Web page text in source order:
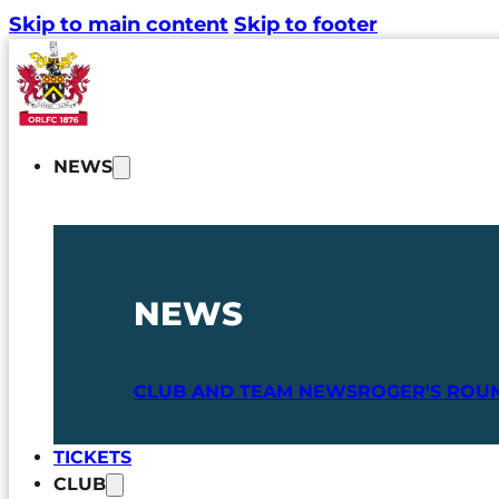
Skip to main content Skip to footer
NEWS
NEWS
CLUB AND TEAM NEWSROGER'S
TICKETS
CLUB